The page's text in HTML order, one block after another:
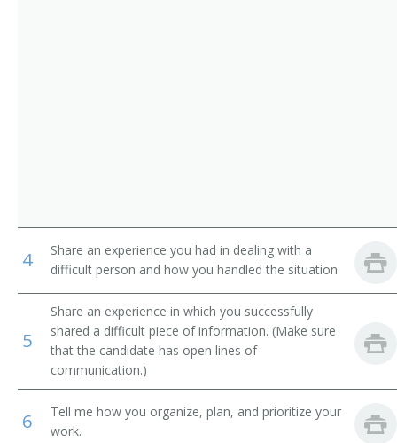
Business Development Director
Business Development Manager
Chief Administrative Officer
Chief Deputy
Chief Executive Officer (CEO)
Chief Operating Officer (COO)
4
Share an experience you had in dealing with a
difficult person and how you handled the situation.
5
Share an experience in which you successfully
shared a difficult piece of information. (Make sure
that the candidate has open lines of
communication.)
6
Tell me how you organize, plan, and prioritize your
work.